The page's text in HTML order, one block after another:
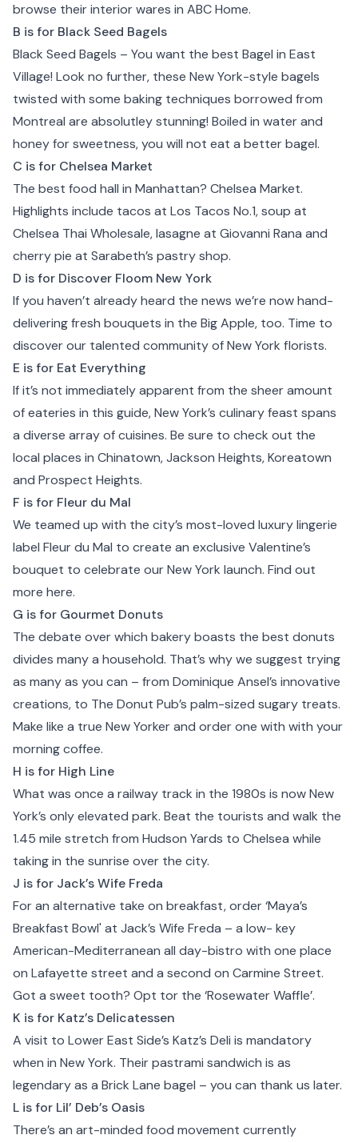
browse their interior wares in ABC Home.
B is for Black Seed Bagels
Black Seed Bagels – You want the best Bagel in East
Village! Look no further, these New York-style bagels
twisted with some baking techniques borrowed from
Montreal are absolutley stunning! Boiled in water and
honey for sweetness, you will not eat a better bagel.
C is for Chelsea Market
The best food hall in Manhattan? Chelsea Market.
Highlights include tacos at Los Tacos No.1, soup at
Chelsea Thai Wholesale, lasagne at Giovanni Rana and
cherry pie at Sarabeth’s pastry shop.
D is for Discover Floom New York
If you haven’t already heard the news we’re now hand-
delivering fresh bouquets in the Big Apple, too. Time to
discover our talented community ofNew York florists.
E is for Eat Everything
If it’s not immediately apparent from the sheer amount
of eateries in this guide, New York’s culinary feast spans
a diverse array of cuisines. Be sure to check out the
local places in Chinatown, Jackson Heights, Koreatown
and Prospect Heights.
F is for Fleur du Mal
We teamed up with the city’s most-loved luxury lingerie
label Fleur du Mal to create an exclusive Valentine’s
bouquet to celebrate our New York launch. Find out
more here.
G is for Gourmet Donuts
The debate over which bakery boasts the best donuts
divides many a household. That’s why we suggest trying
as many as you can – from Dominique Ansel’s innovative
creations, to The Donut Pub’s palm-sized sugary treats.
Make like a true New Yorker and order one with with your
morning coffee.
H is for High Line
What was once a railway track in the 1980s is now New
York’s only elevated park. Beat the tourists and walk the
1.45 mile stretch from Hudson Yards to Chelsea while
taking in the sunrise over the city.
J is for Jack’s Wife Freda
For an alternative take on breakfast, order ‘Maya’s
Breakfast Bowl' at Jack’s Wife Freda – a low- key
American-Mediterranean all day-bistro with one place
on Lafayette street and a second on Carmine Street.
Got a sweet tooth? Opt tor the ‘Rosewater Waffle’.
K is for Katz’s Delicatessen
A visit to Lower East Side’s Katz’s Deli is mandatory
when in New York. Their pastrami sandwich is as
legendary as a Brick Lane bagel – you can thank us later.
L is for Lil’ Deb’s Oasis
There’s an art-minded food movement currently